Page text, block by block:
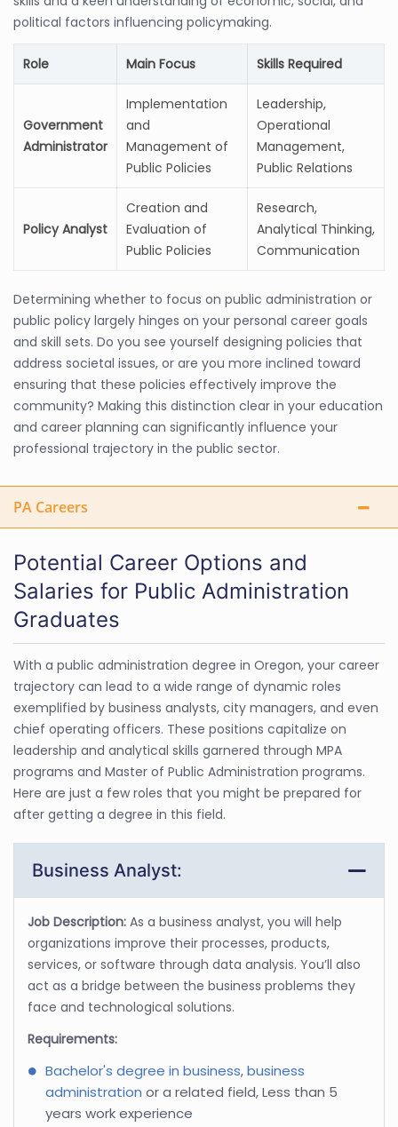
political factors influencing policymaking.
Role Main Focus Skills Required
Government
Administrator
Implementation
and
Management of
Public Policies
Leadership,
Operational
Management,
Public Relations
Policy Analyst
Creation and
Evaluation of
Public Policies
Research,
Analytical Thinking,
Communication
Determining whether to focus on public administration or
public policy largely hinges on your personal career goals
and skill sets. Do you see yourself designing policies that
address societal issues, or are you more inclined toward
ensuring that these policies effectively improve the
community? Making this distinction clear in your education
and career planning can significantly influence your
professional trajectory in the public sector.
PA Careers
Potential Career Options and
Salaries for Public Administration
Graduates
With a public administration degree in Oregon, your career
trajectory can lead to a wide range of dynamic roles
exemplified by business analysts, city managers, and even
chief operating officers. These positions capitalize on
leadership and analytical skills garnered through MPA
programs and Master of Public Administration programs.
Here are just a few roles that you might be prepared for
after getting a degree in this field.
Business Analyst:
Job Description: As a business analyst, you will help
organizations improve their processes, products,
services, or software through data analysis. You’ll also
act as a bridge between the business problems they
face and technological solutions.
Requirements:
Bachelor's degree in business,business
administration or a related field, Less than 5
years work experience